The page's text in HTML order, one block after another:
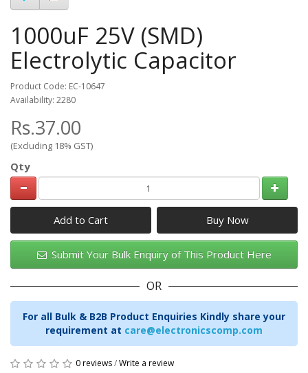
1000uF 25V (SMD)
Electrolytic Capacitor
Product Code: EC-10647
Availability: 2280
Rs.37.00
(Excluding 18% GST)
Qty
Add to Cart
Submit Your Bulk Enquiry of This Product Here
OR
For all Bulk & B2B Product Enquiries Kindly share your
requirement at care@electronicscomp.com
0 reviews/Write a review